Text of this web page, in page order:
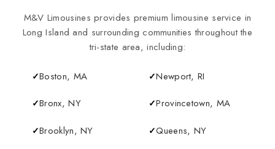
M&V Limousines provides premium limousine service in
Long Island and surrounding communities throughout the
tri-state area, including:
Boston, MA
Bronx, NY
Brooklyn, NY
Newport, RI
Provincetown, MA
Queens, NY